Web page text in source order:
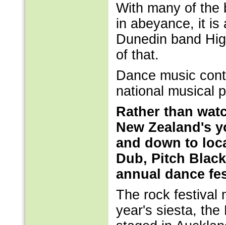
With many of the
in abeyance, it is
Dunedin band
of that.
Dance music
national musical
Rather than
New Zealand's
and down to
Dub, Pitch
annual dance
The rock festival
year's siesta, the